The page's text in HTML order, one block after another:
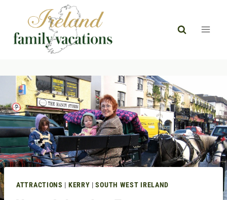
content
ATTRACTIONS | KERRY |SOUTH WEST IRELAND